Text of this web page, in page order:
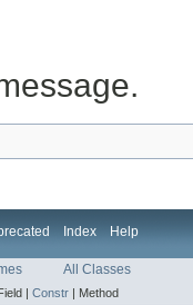
Index Help
All Classes
Field | Constr Method